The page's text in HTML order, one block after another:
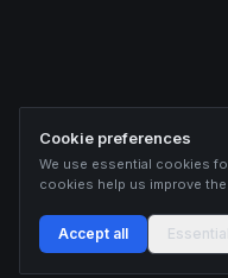
Cookie preferences
We use essential cookies
cookies help us improve
Accept all